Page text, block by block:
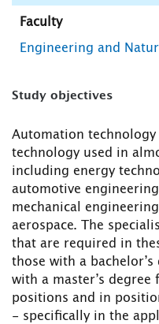
Faculty
Engineering and
Study objectives
Automation technology
technology used in
including energy
automotive
mechanical
aerospace. The
that are required in
those with a
with a master’s
positions and in
- specifically in the